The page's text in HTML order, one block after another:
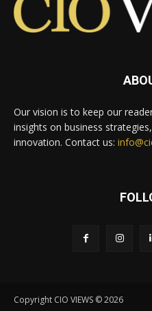
Our vision is to keep our
insights on business
innovation. Contact us:
Copyright CIO VIEWS © 2026